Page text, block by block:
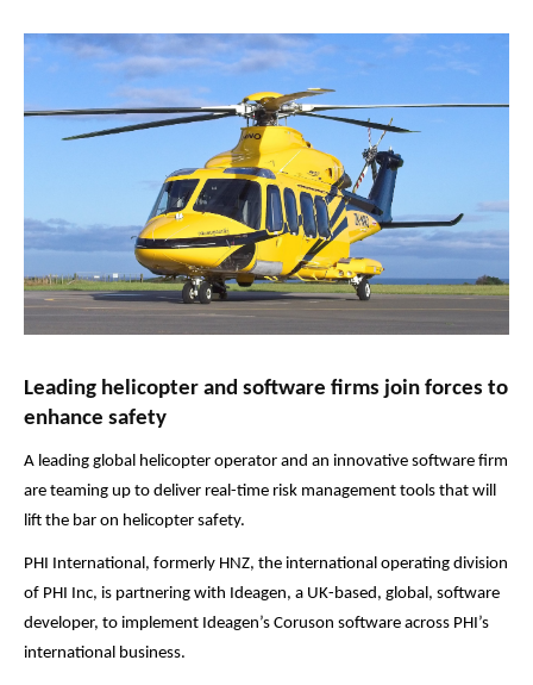
Leading helicopter and software firms join forces to
enhance safety
A leading global helicopter operator and an innovative software firm
are teaming up to deliver real-time risk management tools that will
lift the bar on helicopter safety.
PHI International, formerly HNZ, the international operating division
of PHI Inc, is partnering with Ideagen, a UK-based, global, software
developer, to implement Ideagen’s Coruson software across PHI’s
international business.